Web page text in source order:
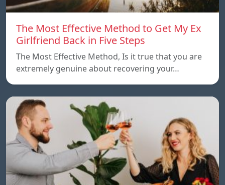
The Most Effective Method to Get My Ex
Girlfriend Back in Five Steps
The Most Effective Method, Is it true that you are
extremely genuine about recovering your…